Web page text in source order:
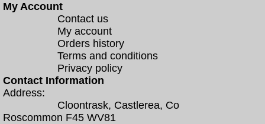
My Account
Contact us
My account
Orders history
Terms and conditions
Privacy policy
Contact Information
Address:
Cloontrask, Castlerea, Co
Roscommon F45 WV81